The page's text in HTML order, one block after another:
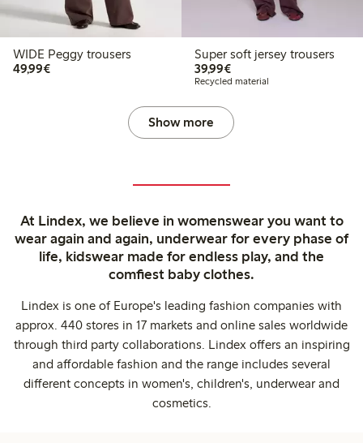
WIDE Peggy trousers
49,99€€49.99
Super soft jersey trousers
39,99€€39.99
Recycled material
Show more
At Lindex, we believe in womenswear you want to
wear again and again, underwear for every phase of
life, kidswear made for endless play, and the
comfiest baby clothes.
Lindex is one of Europe's leading fashion companies with
approx. 440 stores in 17 markets and online sales worldwide
through third party collaborations. Lindex offers an inspiring
and affordable fashion and the range includes several
different concepts in women's, children's, underwear and
cosmetics.